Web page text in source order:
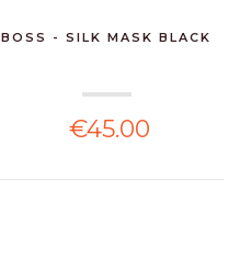
BOSS - SILK MASK BLACK
€45.00